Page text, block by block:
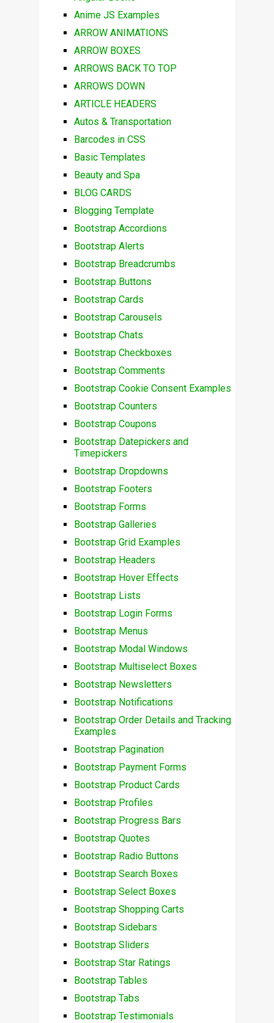
Anime JS Examples
ARROW ANIMATIONS
ARROW BOXES
ARROWS BACK TO TOP
ARROWS DOWN
ARTICLE HEADERS
Autos & Transportation
Barcodes in CSS
Basic Templates
Beauty and Spa
BLOG CARDS
Blogging Template
Bootstrap Accordions
Bootstrap Alerts
Bootstrap Breadcrumbs
Bootstrap Buttons
Bootstrap Cards
Bootstrap Carousels
Bootstrap Chats
Bootstrap Checkboxes
Bootstrap Comments
Bootstrap Cookie Consent Examples
Bootstrap Counters
Bootstrap Coupons
Bootstrap Datepickers and
Timepickers
Bootstrap Dropdowns
Bootstrap Footers
Bootstrap Forms
Bootstrap Galleries
Bootstrap Grid Examples
Bootstrap Headers
Bootstrap Hover Effects
Bootstrap Lists
Bootstrap Login Forms
Bootstrap Menus
Bootstrap Modal Windows
Bootstrap Multiselect Boxes
Bootstrap Newsletters
Bootstrap Notifications
Bootstrap Order Details and Tracking
Examples
Bootstrap Pagination
Bootstrap Payment Forms
Bootstrap Product Cards
Bootstrap Profiles
Bootstrap Progress Bars
Bootstrap Quotes
Bootstrap Radio Buttons
Bootstrap Search Boxes
Bootstrap Select Boxes
Bootstrap Shopping Carts
Bootstrap Sidebars
Bootstrap Sliders
Bootstrap Star Ratings
Bootstrap Tables
Bootstrap Tabs
Bootstrap Testimonials